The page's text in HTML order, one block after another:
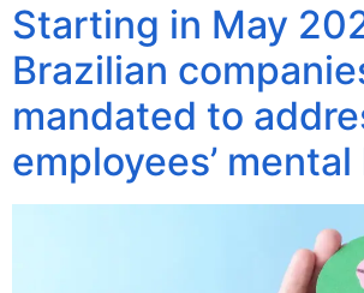
Starting in May
Brazilian
mandated to
employees’